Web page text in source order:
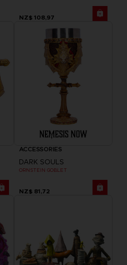
NZ$ 108,97
ACCESSORIES
DARK SOULS
ORNSTEIN GOBLET
NZ$ 81,72